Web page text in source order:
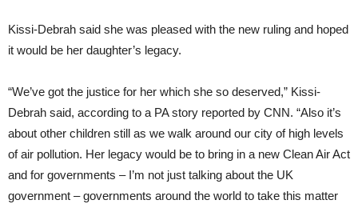
Kissi-Debrah said she was pleased with the new ruling and hoped
it would be her daughter’s legacy.
“We’ve got the justice for her which she so deserved,” Kissi-
Debrah said, according to a PA story reported by CNN. “Also it’s
about other children still as we walk around our city of high levels
of air pollution. Her legacy would be to bring in a new Clean Air Act
and for governments – I’m not just talking about the UK
government – governments around the world to take this matter